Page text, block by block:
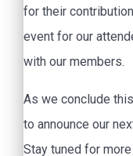
for their
event for our
with our members.
As we conclude
to announce our
Stay tuned for